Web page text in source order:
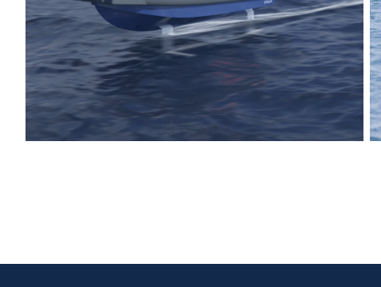
EF-12 CTV